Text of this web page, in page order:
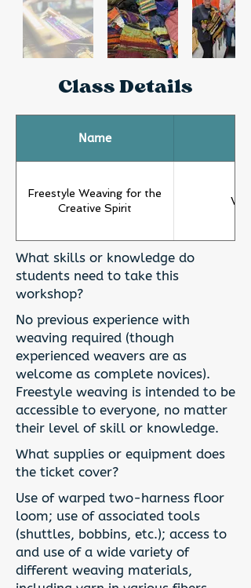
Class Details
Name
Freestyle Weaving for the
Creative Spirit
What skills or knowledge do
students need to take this
workshop?
No previous experience with
weaving required (though
experienced weavers are as
welcome as complete novices).
Freestyle weaving is intended to be
accessible to everyone, no matter
their level of skill or knowledge.
What supplies or equipment does
the ticket cover?
Use of warped two-harness floor
loom; use of associated tools
(shuttles, bobbins, etc.); access to
and use of a wide variety of
different weaving materials,